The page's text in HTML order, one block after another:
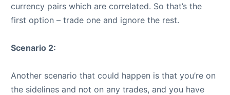
currency pairs which are correlated. So that’s the
first option – trade one and ignore the rest.
Scenario 2:
Another scenario that could happen is that you’re on
the sidelines and not on any trades, and you have